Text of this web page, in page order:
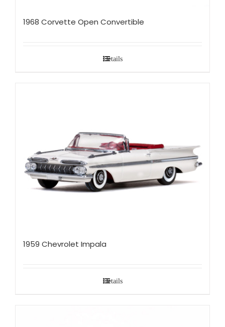
1968 Corvette Open Convertible
Details
1959 Chevrolet Impala
Details